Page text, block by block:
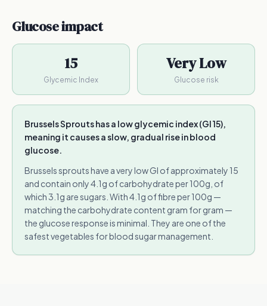
Glucose impact
15
Glycemic Index
Very Low
Glucose risk
Brussels Sprouts has a low glycemic index (GI 15),
meaning it causes a slow, gradual rise in blood
glucose.
Brussels sprouts have a very low GI of approximately 15
and contain only 4.1g of carbohydrate per 100g, of
which 3.1g are sugars. With 4.1g of fibre per 100g —
matching the carbohydrate content gram for gram —
the glucose response is minimal. They are one of the
safest vegetables for blood sugar management.